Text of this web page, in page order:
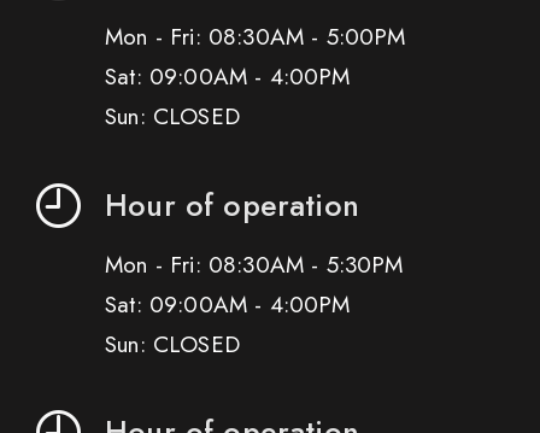
Mon - Fri: 08:30AM - 5:00PM
Sat: 09:00AM - 4:00PM
Sun: CLOSED
Hour of operation
Mon - Fri: 08:30AM - 5:30PM
Sat: 09:00AM - 4:00PM
Sun: CLOSED